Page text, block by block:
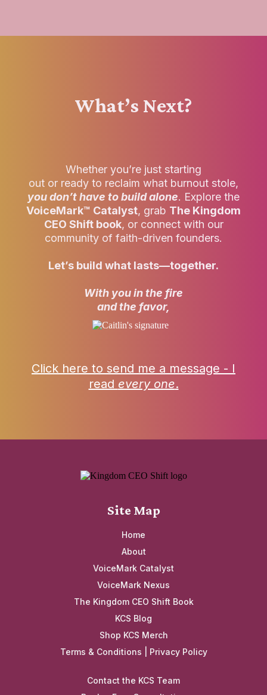
What’s Next?
Whether you’re just starting
out or ready to reclaim what burnout stole,
you don’thave to build alone. Explore the
VoiceMark™ Catalyst, grab The Kingdom
CEO Shift book, or connect with our
community of faith-driven founders.
Let’s build what lasts—together.
With you in the fire
and the favor,
Click here to send me a message - I
read every one.
Site Map
Home
About
VoiceMark Catalyst
VoiceMark Nexus
The Kingdom CEO Shift Book
KCS Blog
Shop KCS Merch
Terms & Conditions
Privacy Policy
Contact the KCS Team